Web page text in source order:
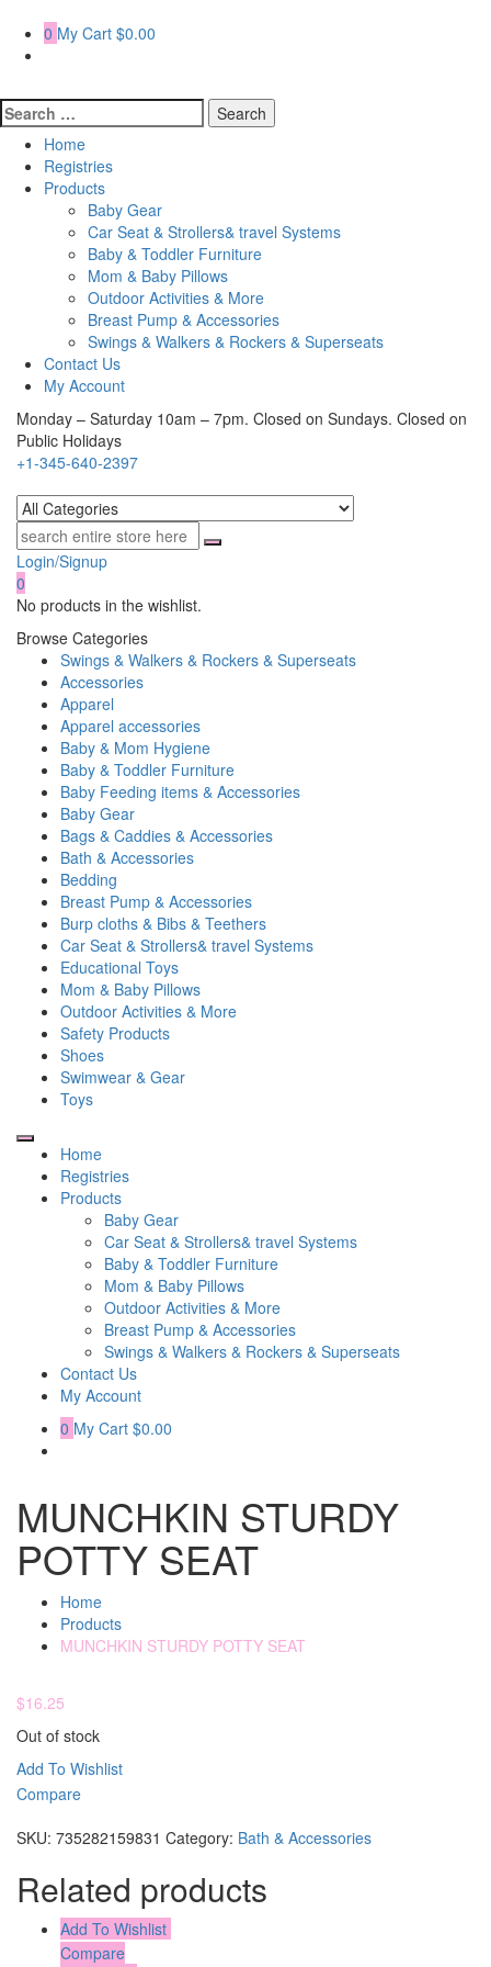
content
0 My Cart $0.00
Search
for:
Home
Registries
Products
Baby Gear
Car Seat & Strollers& travel Systems
Baby & Toddler Furniture
Mom & Baby Pillows
Outdoor Activities & More
Breast Pump & Accessories
Swings & Walkers & Rockers & Superseats
Contact Us
My Account
Monday – Saturday 10am – 7pm. Closed on Sundays. Closed on
Public Holidays
+1-345-640-2397
Login/Signup
0
No products in the wishlist.
Browse Categories
Swings & Walkers & Rockers & Superseats
Accessories
Apparel
Apparel accessories
Baby & Mom Hygiene
Baby & Toddler Furniture
Baby Feeding items & Accessories
Baby Gear
Bags & Caddies & Accessories
Bath & Accessories
Bedding
Breast Pump & Accessories
Burp cloths & Bibs & Teethers
Car Seat & Strollers& travel Systems
Educational Toys
Mom & Baby Pillows
Outdoor Activities & More
Safety Products
Shoes
Swimwear & Gear
Toys
Home
Registries
Products
Baby Gear
Car Seat & Strollers& travel Systems
Baby & Toddler Furniture
Mom & Baby Pillows
Outdoor Activities & More
Breast Pump & Accessories
Swings & Walkers & Rockers & Superseats
Contact Us
My Account
0 My Cart $0.00
MUNCHKIN STURDY
POTTY SEAT
Home
Products
MUNCHKIN STURDY POTTY SEAT
$16.25
Out of stock
Add To Wishlist
Compare
SKU: 735282159831 Category: Bath & Accessories
Related products
Add To Wishlist
Compare